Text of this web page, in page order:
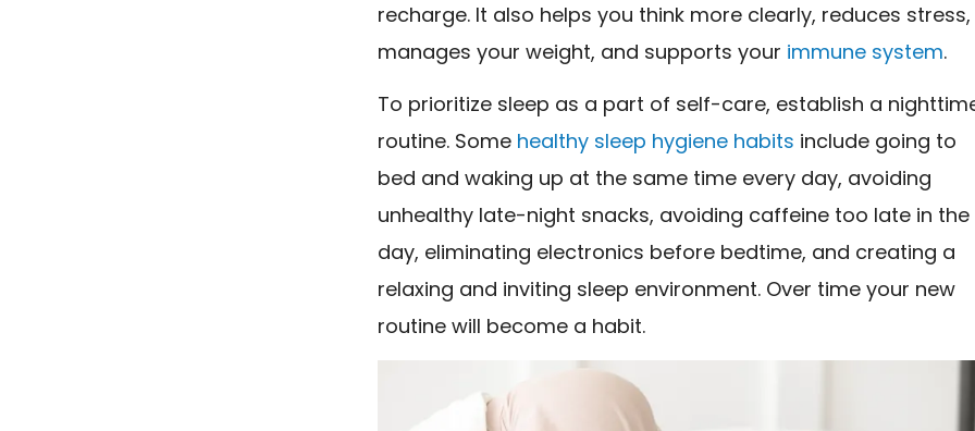
recharge. It also helps you think more clearly, reduces stress,
manages your weight, and supports your immune system.
To prioritize sleep as a part of self-care, establish a
routine. Some healthy sleep hygiene habits include going to
bed and waking up at the same time every day, avoiding
unhealthy late-night snacks, avoiding caffeine too late in the
day, eliminating electronics before bedtime, and creating a
relaxing and inviting sleep environment. Over time your new
routine will become a habit.